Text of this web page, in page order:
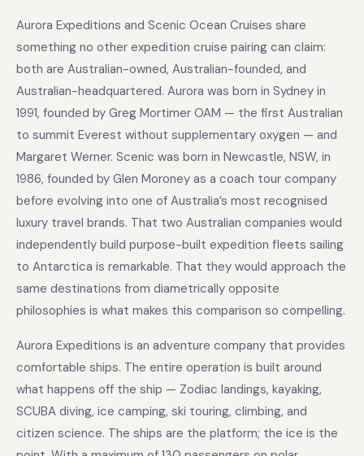
Aurora Expeditions and Scenic Ocean Cruises share
something no other expedition cruise pairing can claim:
both are Australian-owned, Australian-founded, and
Australian-headquartered. Aurora was born in Sydney in
1991, founded by Greg Mortimer OAM — the first Australian
to summit Everest without supplementary oxygen — and
Margaret Werner. Scenic was born in Newcastle, NSW, in
1986, founded by Glen Moroney as a coach tour company
before evolving into one of Australia’s most recognised
luxury travel brands. That two Australian companies would
independently build purpose-built expedition fleets sailing
to Antarctica is remarkable. That they would approach the
same destinations from diametrically opposite
philosophies is what makes this comparison so compelling.
Aurora Expeditions is an adventure company that provides
comfortable ships. The entire operation is built around
what happens off the ship — Zodiac landings, kayaking,
SCUBA diving, ice camping, ski touring, climbing, and
citizen science. The ships are the platform; the ice is the